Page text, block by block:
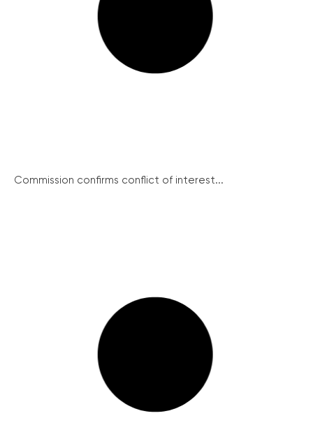
Commission confirms conflict of interest...